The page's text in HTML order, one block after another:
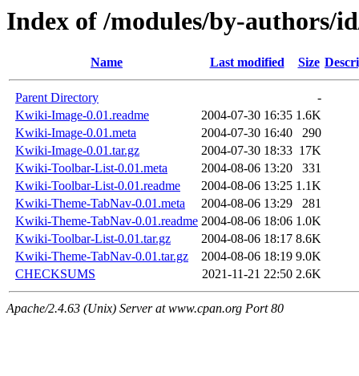
Index of /modules/by-authors/
Name Last modified Size
Parent Directory
-
Kwiki-Image-0.01.readme
2004-07-30 16:35 1.6K
Kwiki-Image-0.01.meta
2004-07-30 16:40
290
Kwiki-Image-0.01.tar.gz
2004-07-30 18:33 17K
Kwiki-Toolbar-List-0.01.meta
2004-08-06 13:20
331
Kwiki-Toolbar-List-0.01.readme
2004-08-06 13:25 1.1K
Kwiki-Theme-TabNav-0.01.meta
2004-08-06 13:29
281
Kwiki-Theme-TabNav-0.01.readme 2004-08-06 18:06 1.0K
Kwiki-Toolbar-List-0.01.tar.gz
2004-08-06 18:17 8.6K
Kwiki-Theme-TabNav-0.01.tar.gz
2004-08-06 18:19 9.0K
CHECKSUMS
2021-11-21 22:50 2.6K
Apache/2.4.63 (Unix) Server at www.cpan.org Port 80